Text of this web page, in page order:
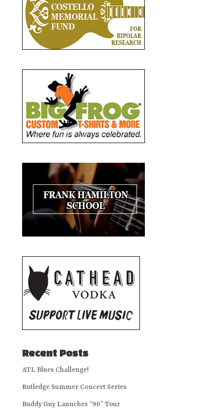
Recent Posts
ATL Blues Challenge!
Rutledge Summer Concert Series
Buddy Guy Launches “90” Tour